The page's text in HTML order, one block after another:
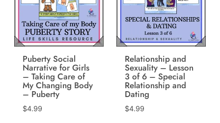
Puberty Social
Narrative for Girls
– Taking Care of
My Changing Body
– Puberty
$4.99
Relationship and
Sexuality – Lesson
3 of 6 – Special
Relationship and
Dating
$4.99